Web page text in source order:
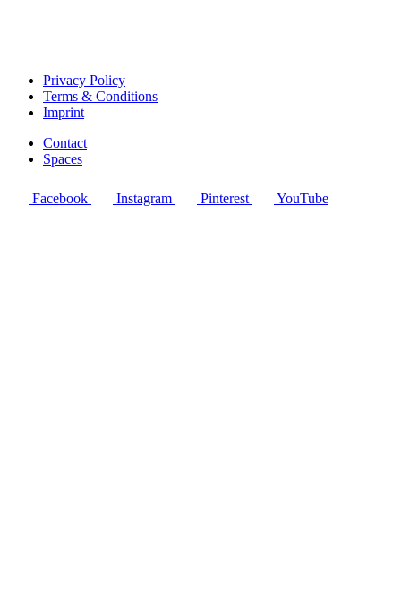
Privacy Policy
Terms & Conditions
Imprint
Contact
Spaces
Facebook Instagram Pinterest YouTube